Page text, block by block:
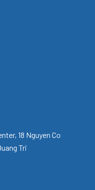
18 Nguyen Co
Tri